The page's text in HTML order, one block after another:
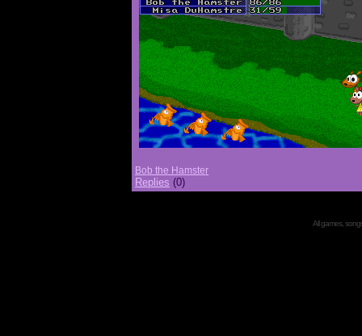
Bob the Hamster
Replies (0)
All games,